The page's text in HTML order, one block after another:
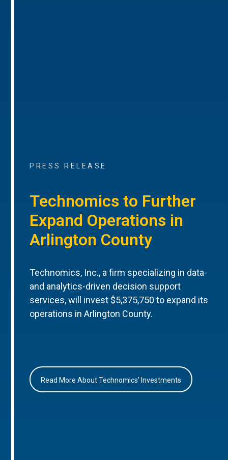
PRESS RELEASE
Technomics to Further
Expand Operations in
Arlington County
Technomics, Inc., a firm specializing in data-
and analytics-driven decision support
services, will invest $5,375,750 to expand its
operations in Arlington County.
Read More About Technomics’ Investments